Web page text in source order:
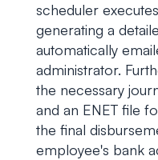
scheduler
generating a
automatically
administrator.
the necessary
and an ENET file
the final
employee's bank